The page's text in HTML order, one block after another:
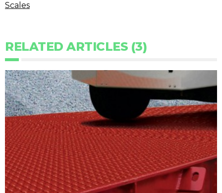
Scales
RELATED ARTICLES (3)